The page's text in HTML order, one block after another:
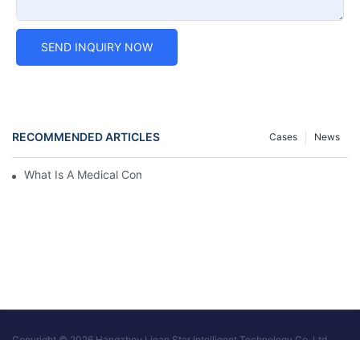
SEND INQUIRY NOW
RECOMMENDED ARTICLES News
Cases
What Is A Medical Computer Workstation Cart?